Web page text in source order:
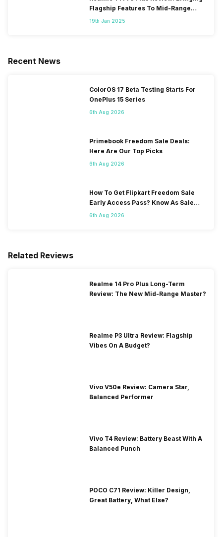
Flagship Features To Mid-Range
Segment
19th Jan 2025
Recent News
ColorOS 17 Beta Testing Starts For
OnePlus 15 Series
6th Aug 2026
Primebook Freedom Sale Deals:
Here Are Our Top Picks
6th Aug 2026
How To Get Flipkart Freedom Sale
Early Access Pass? Know As Sale
Starts On 7th
6th Aug 2026
Related Reviews
Realme 14 Pro Plus Long-Term
Review: The New Mid-Range Master?
Realme P3 Ultra Review: Flagship
Vibes On A Budget?
Vivo V50e Review: Camera Star,
Balanced Performer
Vivo T4 Review: Battery Beast With A
Balanced Punch
POCO C71 Review: Killer Design,
Great Battery, What Else?